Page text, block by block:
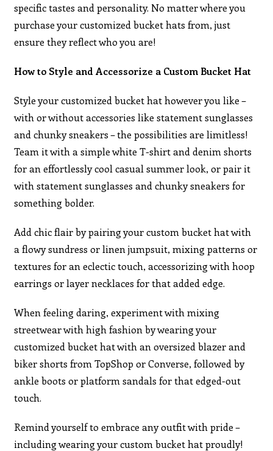
specific tastes and personality. No matter where you
purchase your customized bucket hats from, just
ensure they reflect who you are!
How to Style and Accessorize a Custom Bucket Hat
Style your customized bucket hat however you like –
with or without accessories like statement sunglasses
and chunky sneakers – the possibilities are limitless!
Team it with a simple white T-shirt and denim shorts
for an effortlessly cool casual summer look, or pair it
with statement sunglasses and chunky sneakers for
something bolder.
Add chic flair by pairing your custom bucket hat with
a flowy sundress or linen jumpsuit, mixing patterns or
textures for an eclectic touch, accessorizing with hoop
earrings or layer necklaces for that added edge.
When feeling daring, experiment with mixing
streetwear with high fashion by wearing your
customized bucket hat with an oversized blazer and
biker shorts from TopShop or Converse, followed by
ankle boots or platform sandals for that edged-out
touch.
Remind yourself to embrace any outfit with pride –
including wearing your custom bucket hat proudly!